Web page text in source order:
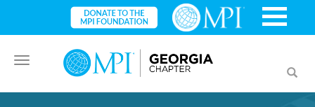
Toggle
navigation